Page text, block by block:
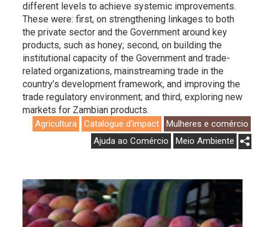
different levels to achieve systemic improvements.
These were: first, on strengthening linkages to both
the private sector and the Government around key
products, such as honey; second, on building the
institutional capacity of the Government and trade-
related organizations, mainstreaming trade in the
country’s development framework, and improving the
trade regulatory environment; and third, exploring new
markets for Zambian products.
Agricultura Catalogue d'impact
Mulheres e comércio
Ajuda ao Comércio
Meio Ambiente